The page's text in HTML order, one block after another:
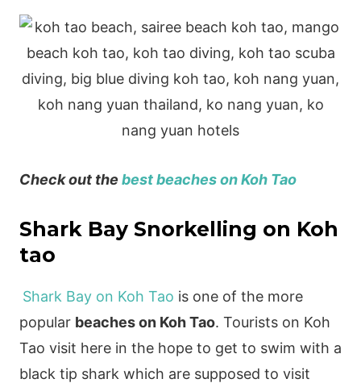
Check out the best beaches on Koh Tao
Shark Bay Snorkelling on Koh
tao
Shark Bay on Koh Tao is one of the more
popular beaches on Koh Tao. Tourists on Koh
Tao visit here in the hope to get to swim with a
black tip shark which are supposed to visit